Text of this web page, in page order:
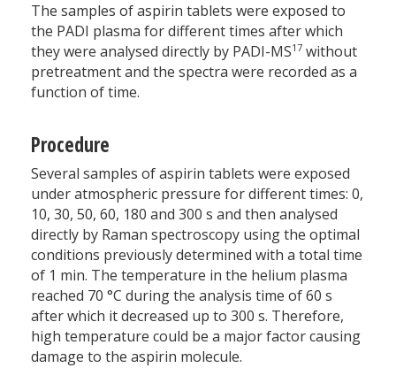
The samples of aspirin tablets were exposed to
the PADI plasma for different times after which
they were analysed directly by PADI-MS17 without
pretreatment and the spectra were recorded as a
function of time.
Procedure
Several samples of aspirin tablets were exposed
under atmospheric pressure for different times: 0,
10, 30, 50, 60, 180 and 300 s and then analysed
directly by Raman spectroscopy using the optimal
conditions previously determined with a total time
of 1 min. The temperature in the helium plasma
reached 70 °C during the analysis time of 60 s
after which it decreased up to 300 s. Therefore,
high temperature could be a major factor causing
damage to the aspirin molecule.